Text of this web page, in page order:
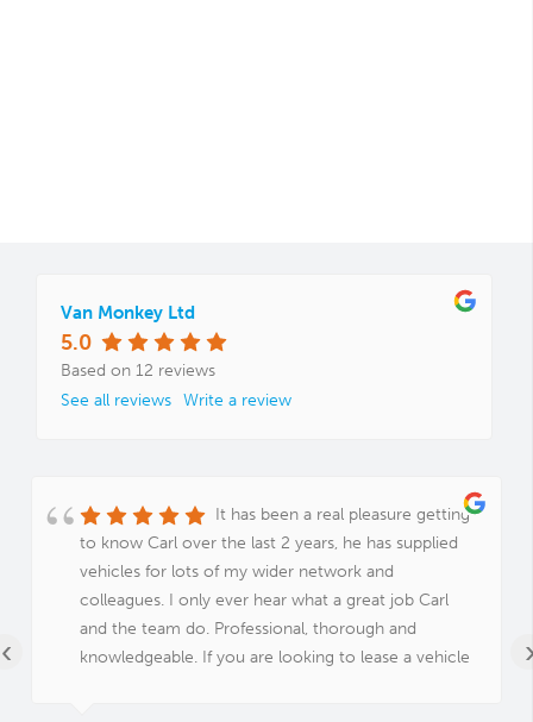
Van Monkey Ltd
5.0
Based on 12 reviews
See all reviews Write a review
It has been a real pleasure getting
to know Carl over the last 2 years, he has supplied
vehicles for lots of my wider network and
colleagues. I only ever hear what a great job Carl
and the team do. Professional, thorough and
knowledgeable. If you are looking to lease a vehicle
‹